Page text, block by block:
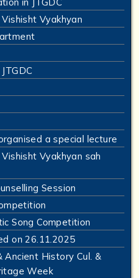
in JTGDC
Vyakhyan
a special lecture
Vyakhyan sah
Session
Song Competition
on 26.11.2025
History Cul. &
Week